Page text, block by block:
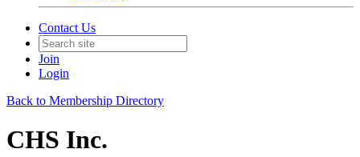
Contact Us
Join
Login
Back to Membership Directory
CHS Inc.